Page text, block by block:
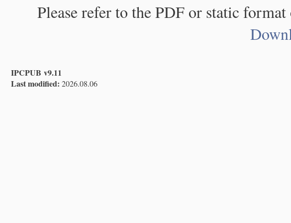
Please refer to the PDF or static
IPCPUB v9.11
Last modified: 2026.08.06